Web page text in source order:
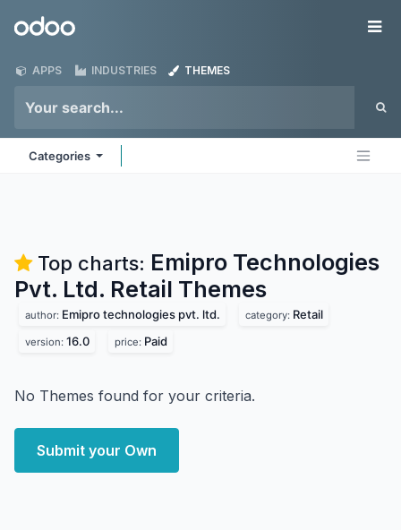
Odoo
APPS INDUSTRIES THEMES
Categories
Top charts: Emipro Technologies
Pvt. Ltd. Retail Themes
author: Emipro technologies pvt. ltd. category: Retail
version: 16.0 price: Paid
No Themes found for your criteria.
Submit your Own